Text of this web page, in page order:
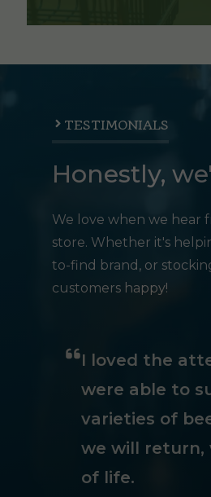
TESTIMONIALS
Honestly,
We love when we hear
store. Whether it's
to-find brand, or
customers happy!
I loved the
were able to
varieties of
we will return,
of life.